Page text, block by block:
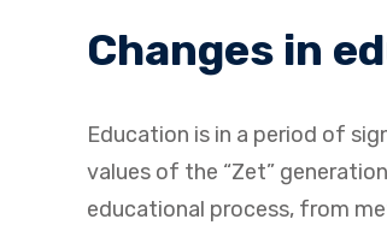
Changes in
Education is in a period of
values ​​of the “Zet”
educational process, from